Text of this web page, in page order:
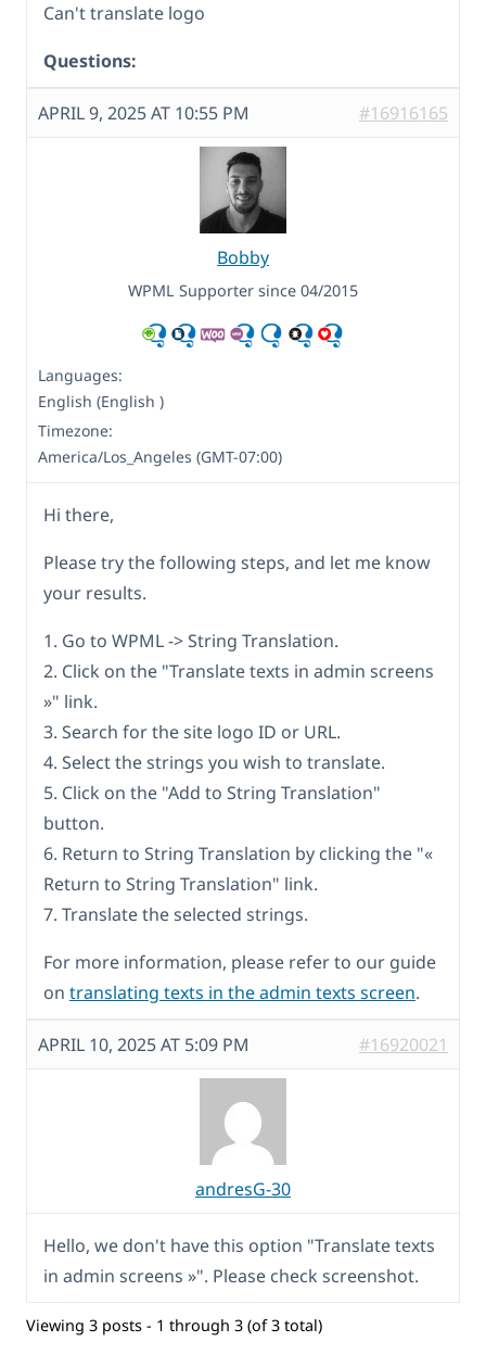
Can't translate logo
Questions:
APRIL 9, 2025 AT 10:55 PM #16916165
Bobby
WPML Supporter since 04/2015
Languages:
English (English )
Timezone:
America/Los_Angeles (GMT-07:00)
Hi there,
Please try the following steps, and let me know
your results.
1. Go to WPML -> String Translation.
2. Click on the "Translate texts in admin screens
»" link.
3. Search for the site logo ID or URL.
4. Select the strings you wish to translate.
5. Click on the "Add to String Translation"
button.
6. Return to String Translation by clicking the "«
Return to String Translation" link.
7. Translate the selected strings.
For more information, please refer to our guide
on translating texts in the admin texts screen.
APRIL 10, 2025 AT 5:09 PM #16920021
andresG-30
Hello, we don't have this option "Translate texts
in admin screens »". Please check screenshot.
Viewing 3 posts - 1 through 3 (of 3 total)